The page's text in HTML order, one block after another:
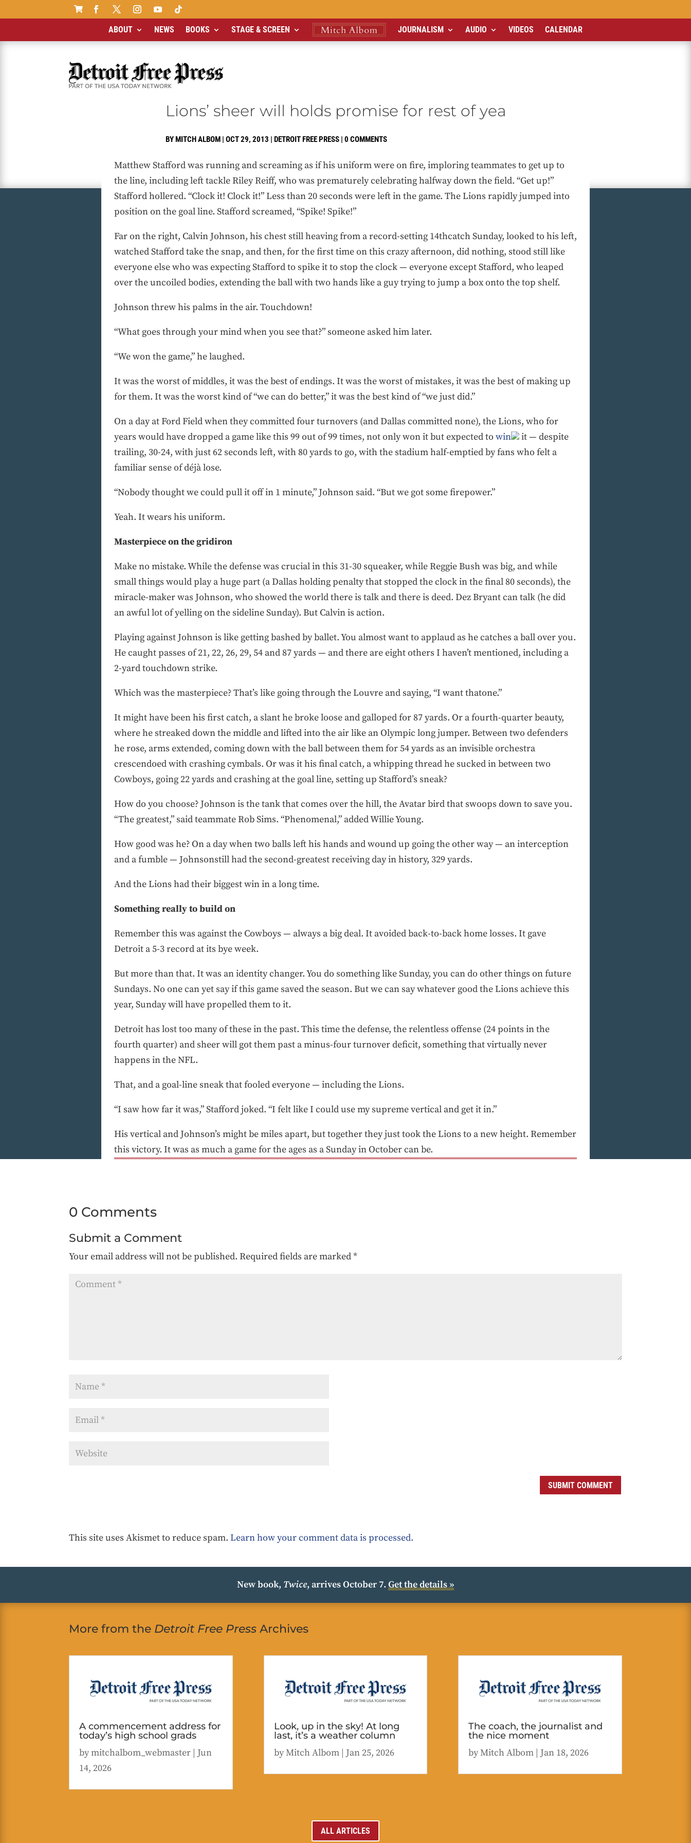

ABOUT NEWS BOOKS STAGE & SCREEN JOURNALISM AUDIO VIDEOS CALENDAR
Lions’ sheer will holds promise for rest of yea
BYMITCH ALBOM | OCT 29, 2013 | DETROIT FREE PRESS | 0 COMMENTS
Matthew Stafford was running and screaming as if his uniform were on fire, imploring teammates to get up to
the line, including left tackle Riley Reiff, who was prematurely celebrating halfway down the field. “Get up!”
Stafford hollered. “Clock it! Clock it!” Less than 20 seconds were left in the game. The Lions rapidly jumped into
position on the goal line. Stafford screamed, “Spike! Spike!”
Far on the right, Calvin Johnson, his chest still heaving from a record-setting 14thcatch Sunday, looked to his left,
watched Stafford take the snap, and then, for the first time on this crazy afternoon, did nothing, stood still like
everyone else who was expecting Stafford to spike it to stop the clock — everyone except Stafford, who leaped
over the uncoiled bodies, extending the ball with two hands like a guy trying to jump a box onto the top shelf.
Johnson threw his palms in the air. Touchdown!
“What goes through your mind when you see that?” someone asked him later.
“We won the game,” he laughed.
It was the worst of middles, it was the best of endings. It was the worst of mistakes, it was the best of making up
for them. It was the worst kind of “we can do better,” it was the best kind of “we just did.”
On a day at Ford Field when they committed four turnovers (and Dallas committed none), the Lions, who for
years would have dropped a game like this 99 out of 99 times, not only won it but expected to win
it — despite
trailing, 30-24, with just 62 seconds left, with 80 yards to go, with the stadium half-emptied by fans who felt a
familiar sense of déjà lose.
“Nobody thought we could pull it off in 1 minute,” Johnson said. “But we got some firepower.”
Yeah. It wears his uniform.
Masterpiece on the gridiron
Make no mistake. While the defense was crucial in this 31-30 squeaker, while Reggie Bush was big, and while
small things would play a huge part (a Dallas holding penalty that stopped the clock in the final 80 seconds), the
miracle-maker was Johnson, who showed the world there is talk and there is deed. Dez Bryant can talk (he did
an awful lot of yelling on the sideline Sunday). But Calvin is action.
Playing against Johnson is like getting bashed by ballet. You almost want to applaud as he catches a ball over you.
He caught passes of 21, 22, 26, 29, 54 and 87 yards — and there are eight others I haven’t mentioned, including a
2-yard touchdown strike.
Which was the masterpiece? That’s like going through the Louvre and saying, “I want thatone.”
It might have been his first catch, a slant he broke loose and galloped for 87 yards. Or a fourth-quarter beauty,
where he streaked down the middle and lifted into the air like an Olympic long jumper. Between two defenders
he rose, arms extended, coming down with the ball between them for 54 yards as an invisible orchestra
crescendoed with crashing cymbals. Or was it his final catch, a whipping thread he sucked in between two
Cowboys, going 22 yards and crashing at the goal line, setting up Stafford’s sneak?
How do you choose? Johnson is the tank that comes over the hill, the Avatar bird that swoops down to save you.
“The greatest,” said teammate Rob Sims. “Phenomenal,” added Willie Young.
How good was he? On a day when two balls left his hands and wound up going the other way — an interception
and a fumble — Johnsonstill had the second-greatest receiving day in history, 329 yards.
And the Lions had their biggest win in a long time.
Something really to build on
Remember this was against the Cowboys — always a big deal. It avoided back-to-back home losses. It gave
Detroit a 5-3 record at its bye week.
But more than that. It was an identity changer. You do something like Sunday, you can do other things on future
Sundays. No one can yet say if this game saved the season. But we can say whatever good the Lions achieve this
year, Sunday will have propelled them to it.
Detroit has lost too many of these in the past. This time the defense, the relentless offense (24 points in the
fourth quarter) and sheer will got them past a minus-four turnover deficit, something that virtually never
happens in the NFL.
That, and a goal-line sneak that fooled everyone — including the Lions.
“I saw how far it was,” Stafford joked. “I felt like I could use my supreme vertical and get it in.”
His vertical and Johnson’s might be miles apart, but together they just took the Lions to a new height. Remember
this victory. It was as much a game for the ages as a Sunday in October can be.
0 Comments
Submit a Comment
Your email address will not be published. Required fields are marked*
SUBMIT COMMENT
This site uses Akismet to reduce spam.Learn how your comment data is processed.
New book, Twice, arrives October 7. Get the details »
More from the Detroit Free Press Archives
A commencement address for
today’s high school grads
bymitchalbom_webmaster | Jun
14, 2026
Look, up in the sky! At long
last, it’s a weather column
byMitch Albom| Jan 25, 2026
The coach, the journalist and
the nice moment
byMitch Albom| Jan 18, 2026
ALL ARTICLES